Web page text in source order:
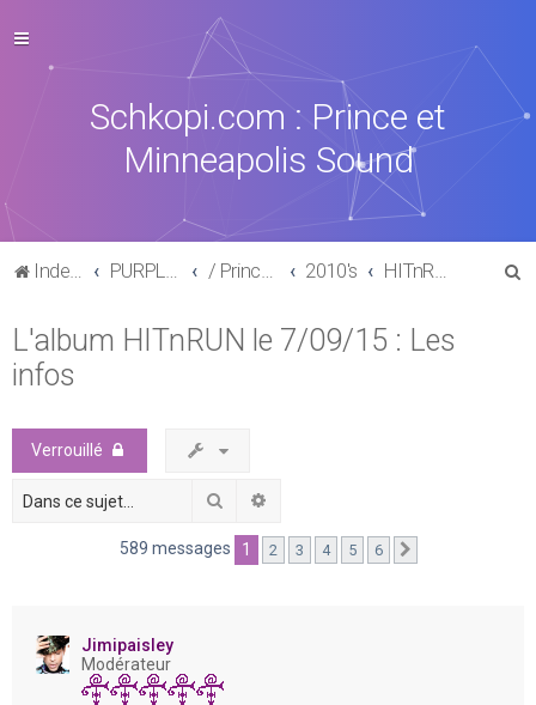
Schkopi.com : Prince et
Minneapolis Sound
Index du forum PURPLE MUSIC / Prince : La discographie officielle 2010's HITnRUN phase one (2015)
L'album HITnRUN le 7/09/15 : Les
infos
Verrouillé
Rechercher
589 messages 1 2 3 4 5 6
Jimipaisley
Modérateur